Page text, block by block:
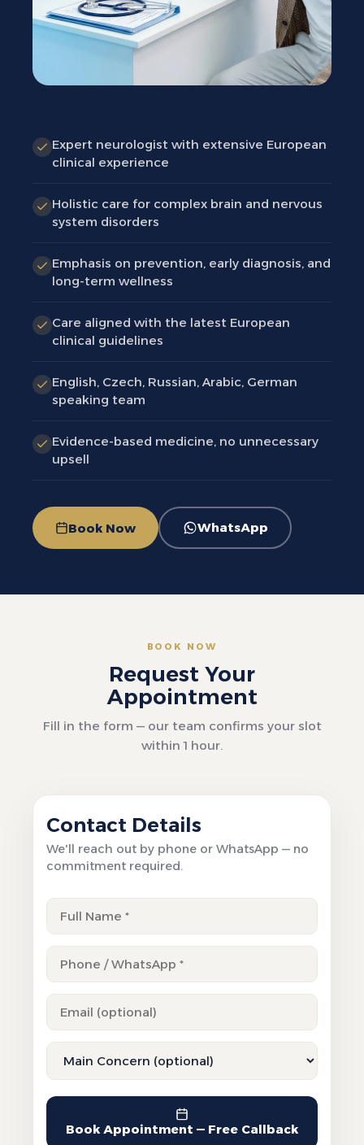
Expert neurologist with extensive European
clinical experience
Holistic care for complex brain and nervous
system disorders
Emphasis on prevention, early diagnosis, and
long-term wellness
Care aligned with the latest European
clinical guidelines
English, Czech, Russian, Arabic, German
speaking team
Evidence-based medicine, no unnecessary
upsell
Book Now WhatsApp
BOOK NOW
Request Your
Appointment
Fill in the form — our team confirms your slot
within 1 hour.
Contact Details
We'll reach out by phone or WhatsApp — no
commitment required.
Book Appointment — Free Callback